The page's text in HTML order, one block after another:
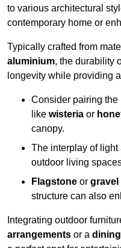
to various architectural
contemporary home or
Typically crafted from
aluminium, the durability
longevity while providing
Consider pairing
like wisteria or
canopy.
The interplay of
outdoor living
Flagstone or gravel
structure can also
Integrating outdoor
arrangements or a